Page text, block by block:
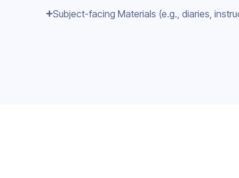
Subject-facing Materials (e.g., diaries,